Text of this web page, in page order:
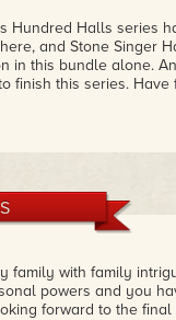
Hundred Halls series
and Stone Singer
in this bundle alone.
finish this series. Have
family with family
powers and you
forward to the final